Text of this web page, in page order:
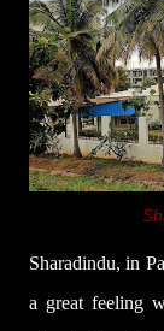
Sharadindu, in
a great feeling